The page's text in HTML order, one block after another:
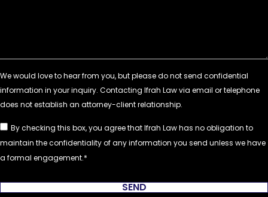
By checking this box, you agree that Ifrah Law has no obligation to
maintain the confidentiality of any information you send unless we have
a formal engagement.
SEND